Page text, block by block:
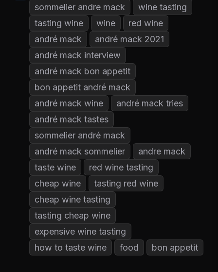
sommelier andre mack
wine tasting
tasting wine
wine
red wine
andré mack
andré mack 2021
andré mack interview
andré mack bon appetit
bon appetit andré mack
andré mack wine
andré mack tries
andré mack tastes
sommelier andré mack
andré mack sommelier
andre mack
taste wine
red wine tasting
cheap wine
tasting red wine
cheap wine tasting
tasting cheap wine
expensive wine tasting
how to taste wine
food bon appetit